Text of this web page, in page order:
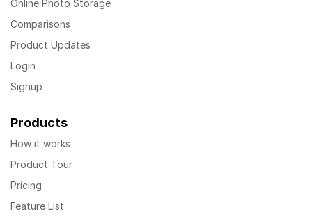
Online Photo Storage
Comparisons
Product Updates
Login
Signup
Products
How it works
Product Tour
Pricing
Feature List